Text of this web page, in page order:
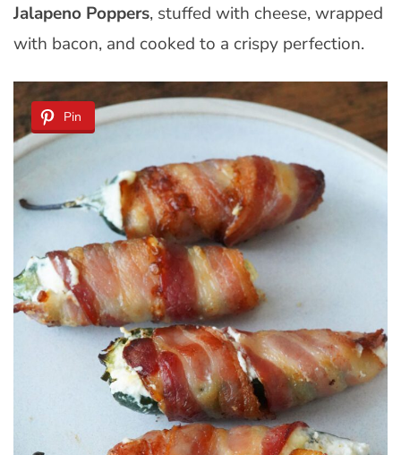
Jalapeno Poppers, stuffed with cheese, wrapped
with bacon, and cooked to a crispy perfection.
Pin